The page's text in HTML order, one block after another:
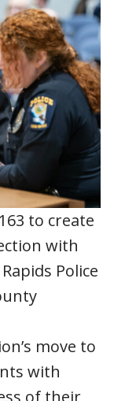
to create
with
Police
move to
with
of their